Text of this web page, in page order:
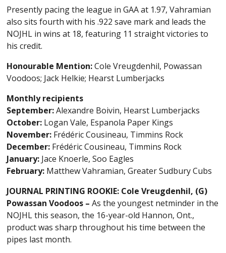
Presently pacing the league in GAA at 1.97, Vahramian
also sits fourth with his .922 save mark and leads the
NOJHL in wins at 18, featuring 11 straight victories to
his credit.
Honourable Mention:Cole Vreugdenhil, Powassan
Voodoos; Jack Helkie; Hearst Lumberjacks
Monthly recipients
September:Alexandre Boivin, Hearst Lumberjacks
October: Logan Vale, Espanola Paper Kings
November: Frédéric Cousineau, Timmins Rock
December: Frédéric Cousineau, Timmins Rock
January: Jace Knoerle, Soo Eagles
February: Matthew Vahramian, Greater Sudbury Cubs
JOURNAL PRINTING ROOKIE: Cole Vreugdenhil, (G)
Powassan Voodoos – As the youngest netminder in the
NOJHL this season, the 16-year-old Hannon, Ont.,
product was sharp throughout his time between the
pipes last month.